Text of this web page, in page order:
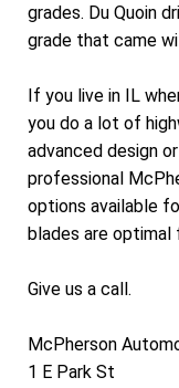
grades. Du Quoin
grade that came
If you live in IL
you do a lot of
advanced design
professional
options available
blades are optimal
Give us a call.
McPherson
1 E Park St